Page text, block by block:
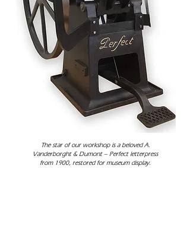
The star of our workshop is a beloved A.
Vanderborght & Dumont – Perfect letterpress
from 1900, restored for museum display.